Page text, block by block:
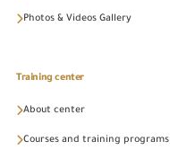
Photos & Videos Gallery
Training center
About center
Courses and training programs